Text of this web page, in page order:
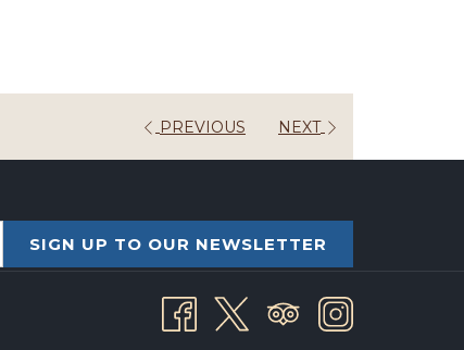
PREVIOUS NEXT
SIGN UP TO OUR NEWSLETTER